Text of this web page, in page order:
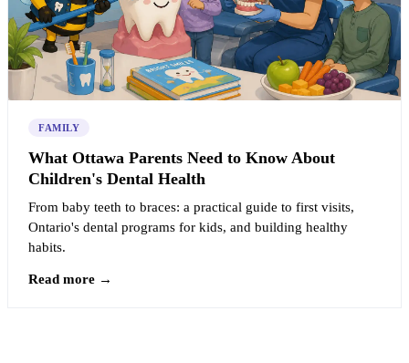
FAMILY
What Ottawa Parents Need to Know About
Children's Dental Health
From baby teeth to braces: a practical guide to first visits,
Ontario's dental programs for kids, and building healthy
habits.
Read more →